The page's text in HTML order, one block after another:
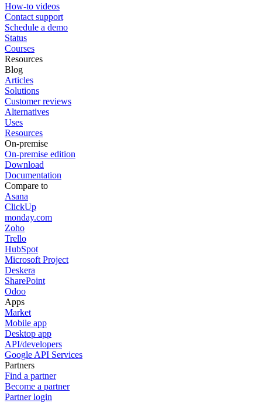
How-to videos
Contact support
Schedule a demo
Status
Courses
Resources
Blog
Articles
Solutions
Customer reviews
Alternatives
Uses
Resources
On-premise
On-premise edition
Download
Documentation
Compare to
Asana
ClickUp
monday.com
Zoho
Trello
HubSpot
Microsoft Project
Deskera
SharePoint
Odoo
Apps
Market
Mobile app
Desktop app
API/developers
Google API Services
Partners
Find a partner
Become a partner
Partner login